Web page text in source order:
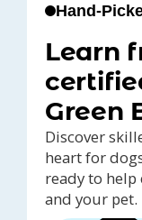
Hand-
Learn
Green
Discover
heart for
ready to help
and your pet.